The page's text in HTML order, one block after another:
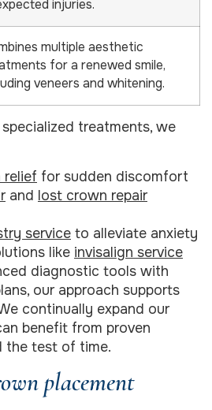
injuries.
multiple aesthetic
for a renewed smile,
veneers and whitening.
treatments, we
relief for sudden discomfort
and lost crown repair
service to alleviate anxiety
like invisalign service
diagnostic tools with
our approach supports
continually expand our
benefit from proven
the test of time.
placement